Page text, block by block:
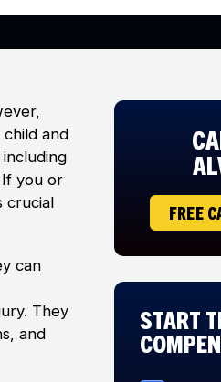
and
If you or
crucial
can
They
and
FREE
Start